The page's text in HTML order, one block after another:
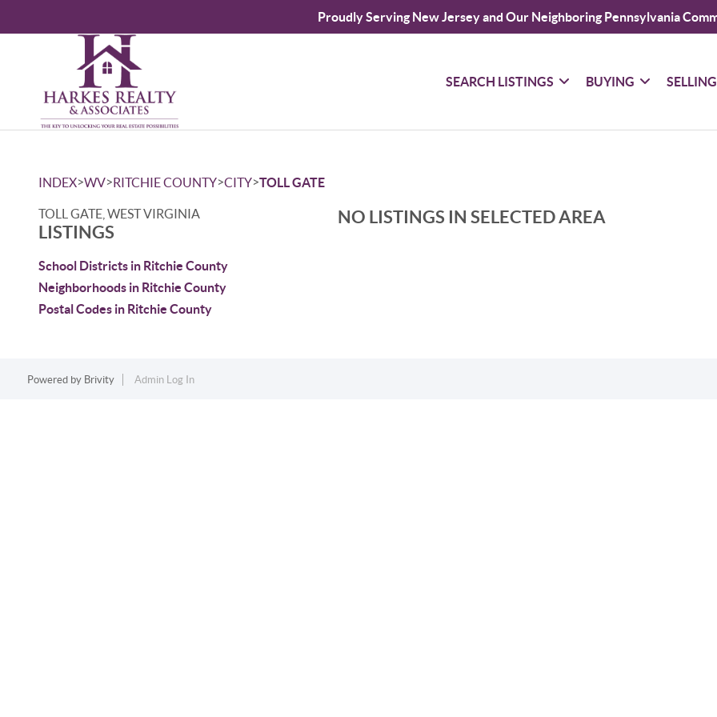
Proudly Serving New Jersey and Our Neighboring Pennsylvania
SEARCH LISTINGS BUYING SELLING
INDEX>WV>RITCHIE COUNTY>CITY>TOLL GATE
TOLL GATE, WEST VIRGINIA
LISTINGS
School Districts in Ritchie County
Neighborhoods in Ritchie County
Postal Codes in Ritchie County
NO LISTINGS IN SELECTED AREA
Powered by Brivity Admin Log In